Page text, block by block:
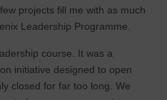
projects fill me with as much
Leadership Programme.
course. It was a
initiative designed to open
closed for far too long. We